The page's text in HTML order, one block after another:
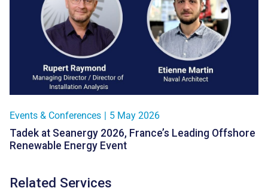
Events & Conferences | 5 May 2026
Tadek at Seanergy 2026, France’s Leading Offshore
Renewable Energy Event
Related Services